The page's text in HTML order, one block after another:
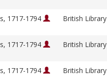
1717-1794 British Library
1717-1794 British Library
1717-1794 British Library